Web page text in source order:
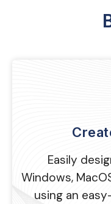
Easily
Windows,
using an